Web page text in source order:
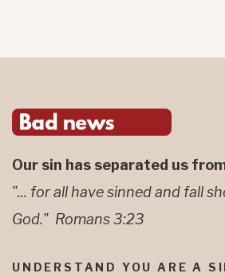
Our sin has separated us
"... for all have sinned and fall
God." Romans 3:23
UNDERSTAND YOU ARE A